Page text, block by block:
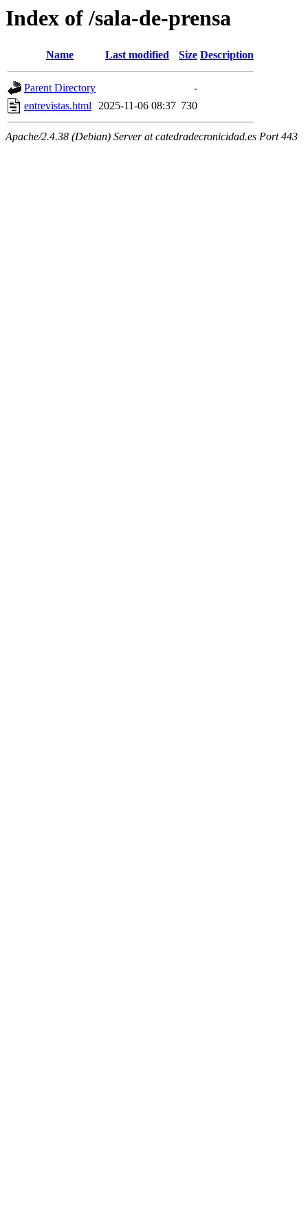
Index of /sala-de-prensa
Name Last modified Size Description
Parent Directory
-
entrevistas.html 2025-11-06 08:37 730
Apache/2.4.38 (Debian) Server at catedradecronicidad.es Port 443